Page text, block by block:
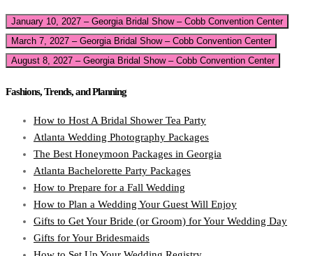
January 10, 2027 – Georgia Bridal Show – Cobb Convention Center
March 7, 2027 – Georgia Bridal Show – Cobb Convention Center
August 8, 2027 – Georgia Bridal Show – Cobb Convention Center
Fashions, Trends, and Planning
How to Host A Bridal Shower Tea Party
Atlanta Wedding Photography Packages
The Best Honeymoon Packages in Georgia
Atlanta Bachelorette Party Packages
How to Prepare for a Fall Wedding
How to Plan a Wedding Your Guest Will Enjoy
Gifts to Get Your Bride (or Groom) for Your Wedding Day
Gifts for Your Bridesmaids